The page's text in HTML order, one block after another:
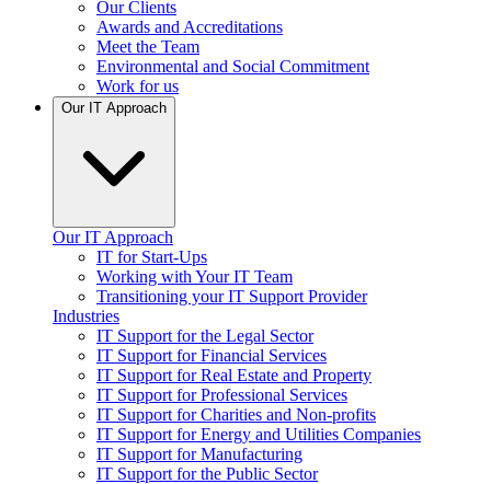
Our Clients
Awards and Accreditations
Meet the Team
Environmental and Social Commitment
Work for us
Our IT Approach
Our IT Approach
IT for Start-Ups
Working with Your IT Team
Transitioning your IT Support Provider
Industries
IT Support for the Legal Sector
IT Support for Financial Services
IT Support for Real Estate and Property
IT Support for Professional Services
IT Support for Charities and Non-profits
IT Support for Energy and Utilities Companies
IT Support for Manufacturing
IT Support for the Public Sector